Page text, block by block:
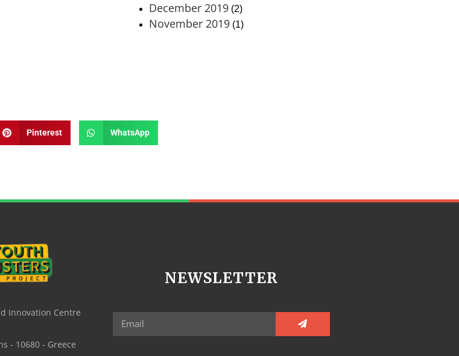
December 2019(2)
November 2019(1)
Pinterest WhatsApp
Innovation Centre
- 10680 - Greece
NEWSLETTER